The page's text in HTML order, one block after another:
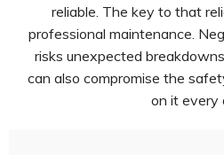
reliable. The key to that
professional maintenance.
risks unexpected
can also compromise the
on it every